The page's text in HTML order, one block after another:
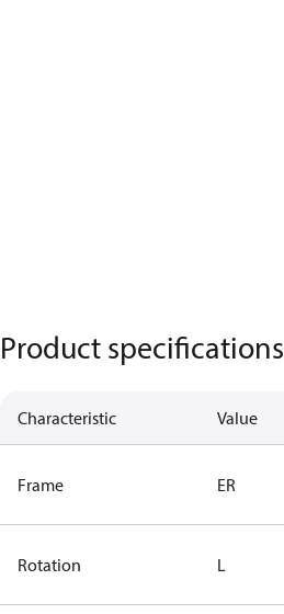
Product specifications
Characteristic Value
Frame ER
Rotation L